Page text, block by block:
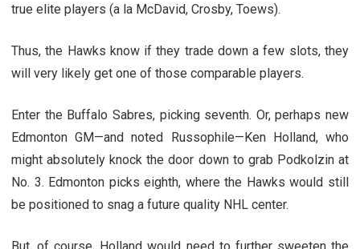
true elite players (a la McDavid, Crosby, Toews).
Thus, the Hawks know if they trade down a few slots, they
will very likely get one of those comparable players.
Enter the Buffalo Sabres, picking seventh. Or, perhaps new
Edmonton GM—and noted Russophile—Ken Holland, who
might absolutely knock the door down to grab Podkolzin at
No. 3. Edmonton picks eighth, where the Hawks would still
be positioned to snag a future quality NHL center.
But, of course, Holland would need to further sweeten the